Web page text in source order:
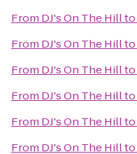
From DJ's On The Hillto
From DJ's On The Hillto
From DJ's On The Hillto
From DJ's On The Hillto
From DJ's On The Hillto
From DJ's On The Hillto